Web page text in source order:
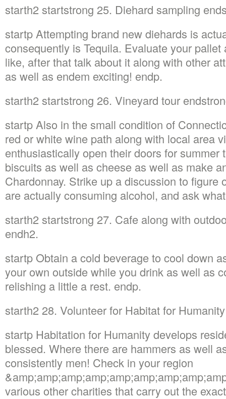
starth2 startstrong 25. Diehard sampling
startp Attempting brand new diehards is
consequently is Tequila. Evaluate your
like, after that talk about it along with other
as well as endem exciting! endp.
starth2 startstrong 26. Vineyard tour
startp Also in the small condition of
red or white wine path along with local area
enthusiastically open their doors for summer
biscuits as well as cheese as well as make
Chardonnay. Strike up a discussion to figure
are actually consuming alcohol, and ask
starth2 startstrong 27. Cafe along with
endh2.
startp Obtain a cold beverage to cool down
your own outside while you drink as well as
relishing a little a rest. endp.
starth2 28. Volunteer for Habitat for
startp Habitation for Humanity develops
blessed. Where there are hammers as well
consistently men! Check in your region
various other charities that carry out the